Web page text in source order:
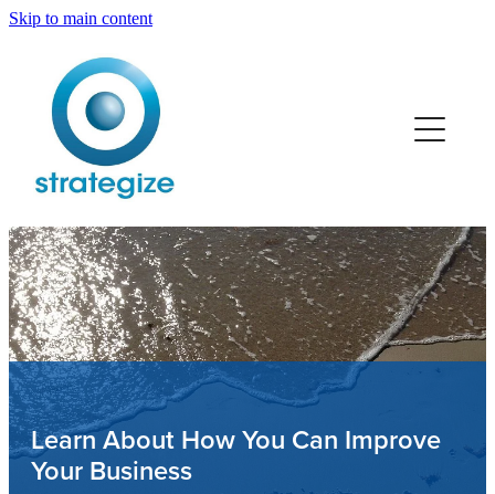
Skip to main content
Learn About How You Can Improve
Your Business
Home
Services
Team
Retail
Trades
Professionals
Manufacturing